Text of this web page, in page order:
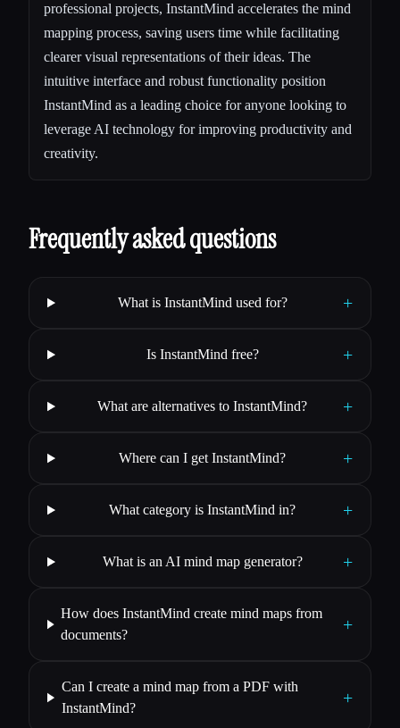
professional projects, InstantMind accelerates the mind
mapping process, saving users time while facilitating
clearer visual representations of their ideas. The
intuitive interface and robust functionality position
InstantMind as a leading choice for anyone looking to
leverage AI technology for improving productivity and
creativity.
Frequently asked questions
What is InstantMind used for? +
Is InstantMind free? +
What are alternatives to InstantMind? +
Where can I get InstantMind? +
What category is InstantMind in? +
What is an AI mind map generator? +
How does InstantMind create mind maps from
documents?
+
Can I create a mind map from a PDF with
InstantMind?
+